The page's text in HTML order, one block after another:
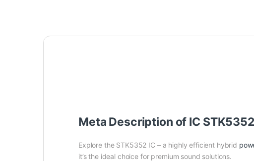
Meta Description of IC
Explore the STK5352 IC – a highly efficient hybrid
it’s the ideal choice for premium sound solutions.